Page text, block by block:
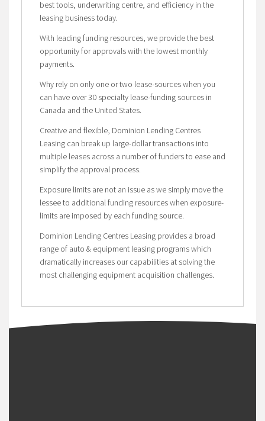
best tools, underwriting centre, and efficiency in the
leasing business today.
With leading funding resources, we provide the best
opportunity for approvals with the lowest monthly
payments.
Why rely on only one or two lease-sources when you
can have over 30 specialty lease-funding sources in
Canada and the United States.
Creative and flexible, Dominion Lending Centres
Leasing can break up large-dollar transactions into
multiple leases across a number of funders to ease and
simplify the approval process.
Exposure limits are not an issue as we simply move the
lessee to additional funding resources when exposure-
limits are imposed by each funding source.
Dominion Lending Centres Leasing provides a broad
range of auto & equipment leasing programs which
dramatically increases our capabilities at solving the
most challenging equipment acquisition challenges.